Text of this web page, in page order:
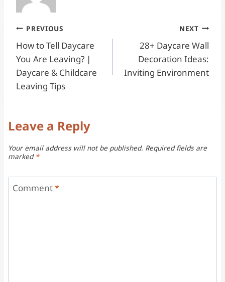
Post
navigation
PREVIOUS
How to Tell Daycare
You Are Leaving? |
Daycare & Childcare
Leaving Tips
NEXT
28+ Daycare Wall
Decoration Ideas:
Inviting Environment
Leave a Reply
Your email address will not be published. Required fields are
marked *
Comment*